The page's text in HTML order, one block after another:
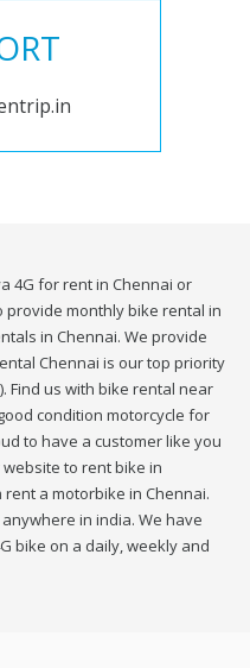
4G for rent in Chennai or
provide monthly bike rental in
in Chennai. We provide
Chennai is our top priority
Find us with bike rental near
condition motorcycle for
to have a customer like you
to rent bike in
a motorbike in Chennai.
in india. We have
bike on a daily, weekly and